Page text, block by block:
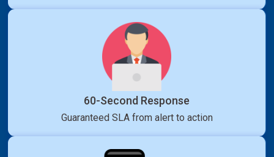
60-Second Response
Guaranteed SLA from alert to action